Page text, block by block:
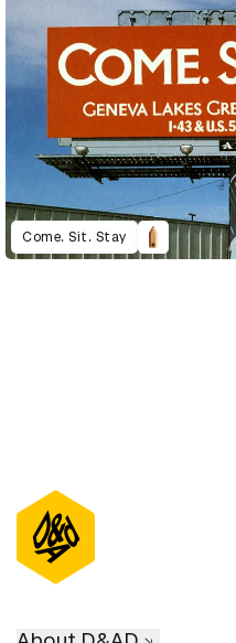
Come. Sit. Stay